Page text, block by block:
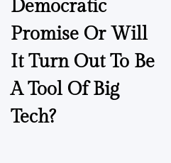
Democratic
Promise Or Will
It Turn Out To Be
A Tool Of Big
Tech?